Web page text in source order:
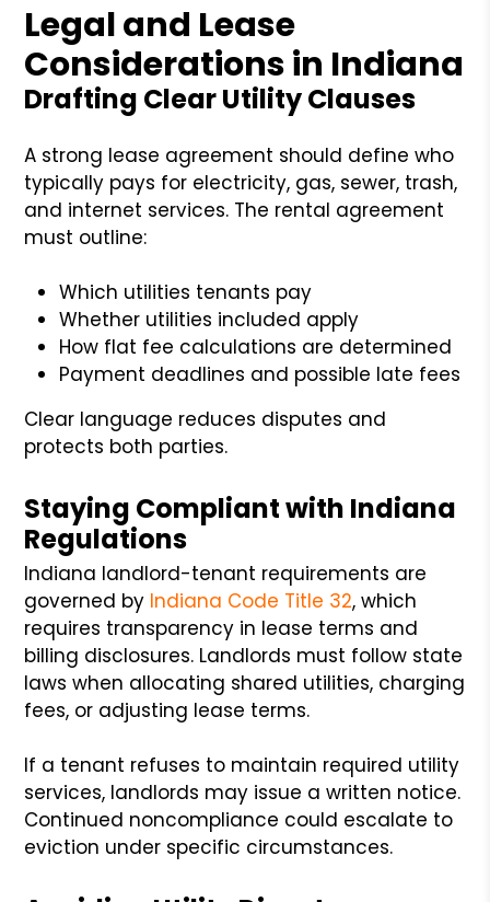
Legal and Lease
Considerations in Indiana
Drafting Clear Utility Clauses
A strong lease agreement should define who
typically pays for electricity, gas, sewer, trash,
and internet services. The rental agreement
must outline:
Which utilities tenants pay
Whether utilities included apply
How flat fee calculations are determined
Payment deadlines and possible late fees
Clear language reduces disputes and
protects both parties.
Staying Compliant with Indiana
Regulations
Indiana landlord-tenant requirements are
governed by Indiana Code Title 32, which
requires transparency in lease terms and
billing disclosures. Landlords must follow state
laws when allocating shared utilities, charging
fees, or adjusting lease terms.
If a tenant refuses to maintain required utility
services, landlords may issue a written notice.
Continued noncompliance could escalate to
eviction under specific circumstances.